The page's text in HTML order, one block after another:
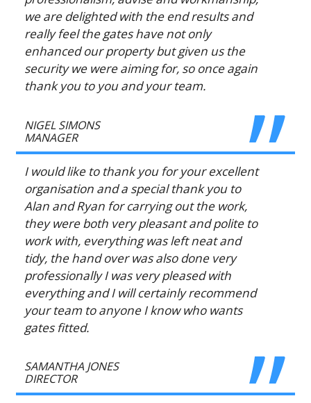
we are delighted with the end results and
really feel the gates have not only
enhanced our property but given us the
security we were aiming for, so once again
thank you to you and your team.
NIGEL SIMONS
MANAGER
I would like to thank you for your excellent
organisation and a special thank you to
Alan and Ryan for carrying out the work,
they were both very pleasant and polite to
work with, everything was left neat and
tidy, the hand over was also done very
professionally I was very pleased with
everything and I will certainly recommend
your team to anyone I know who wants
gates fitted.
SAMANTHA JONES
DIRECTOR